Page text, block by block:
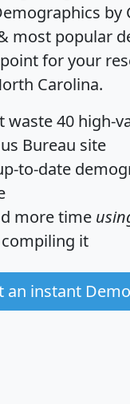
by
most popular
for your
Carolina.
waste 40 high-
Bureau site
to-date
more time
compiling it
an instant